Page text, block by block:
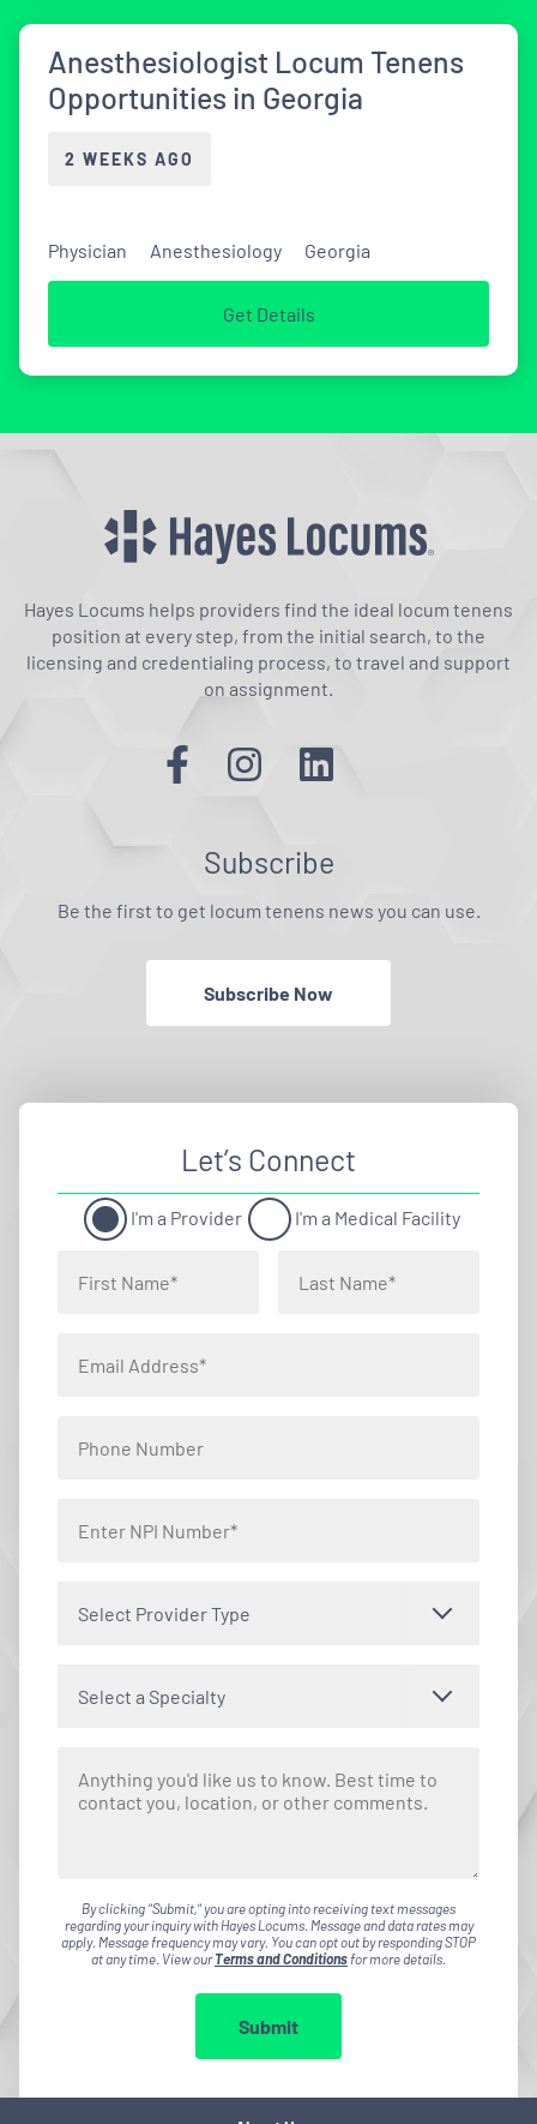
Anesthesiologist Locum Tenens
Opportunities in Georgia
2 WEEKS AGO
Physician Anesthesiology Georgia
Get Details
Hayes Locums helps providers find the ideal locum tenens
position at every step, from the initial search, to the
licensing and credentialing process, to travel and support
on assignment.
Subscribe
Be the first to get locum tenens news you can use.
Subscribe Now
Let’s Connect
I'm a Provider I'm a Medical Facility
Select Provider Type
Select a Specialty
By clicking "Submit," you are opting into receiving text messages
regarding your inquiry with Hayes Locums. Message and data rates may
apply. Message frequency may vary. You can opt out by responding STOP
at any time. View ourTerms and Conditionsfor more details.
Submit